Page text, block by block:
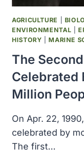
KROTO
FOR
THEIR
OF
AGRICULTURE
ENVIRONMENTAL |
HISTORY |MARINE
The
Celebrated
Million
On Apr. 22,
celebrated by
The first…